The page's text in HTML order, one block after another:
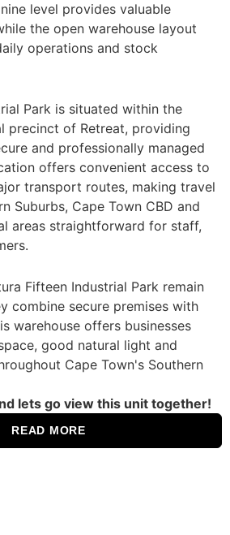
level provides valuable
the open warehouse layout
operations and stock
Park is situated within the
precinct of Retreat, providing
and professionally managed
offers convenient access to
transport routes, making travel
Suburbs, Cape Town CBD and
areas straightforward for staff,
Fifteen Industrial Park remain
combine secure premises with
warehouse offers businesses
good natural light and
Cape Town's Southern
lets go view this unit together!
READ MORE